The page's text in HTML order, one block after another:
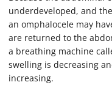
underdeveloped, and
an omphalocele may
are returned to the
a breathing machine
swelling is decreasing
increasing.